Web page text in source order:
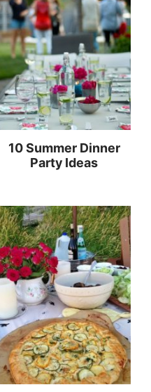
10 Summer Dinner
Party Ideas